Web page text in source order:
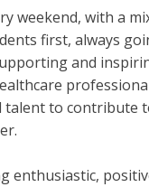
weekend, with a
first, always
and
talent to contribute
enthusiastic,